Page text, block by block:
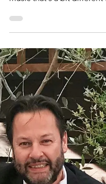
up? Are you looking for
music that's a bit different
party or...